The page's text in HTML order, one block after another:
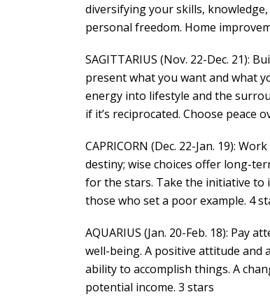
diversifying your skills,
personal freedom. Home
SAGITTARIUS (Nov. 22-Dec. 21):
present what you want and what
energy into lifestyle and the
if it’s reciprocated. Choose peace
CAPRICORN (Dec. 22-Jan. 19):
destiny; wise choices offer long-
for the stars. Take the initiative to
those who set a poor example. 4
AQUARIUS (Jan. 20-Feb. 18): Pay
well-being. A positive attitude and
ability to accomplish things. A
potential income. 3 stars